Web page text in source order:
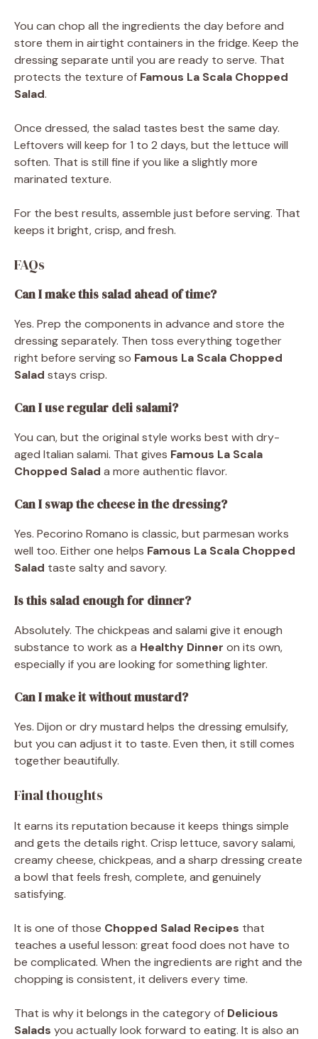
You can chop all the ingredients the day before and
store them in airtight containers in the fridge. Keep the
dressing separate until you are ready to serve. That
protects the texture of Famous La Scala Chopped
Salad.
Once dressed, the salad tastes best the same day.
Leftovers will keep for 1 to 2 days, but the lettuce will
soften. That is still fine if you like a slightly more
marinated texture.
For the best results, assemble just before serving. That
keeps it bright, crisp, and fresh.
FAQs
Can I make this salad ahead of time?
Yes. Prep the components in advance and store the
dressing separately. Then toss everything together
right before serving so Famous La Scala Chopped
Salad stays crisp.
Can I use regular deli salami?
You can, but the original style works best with dry-
aged Italian salami. That gives Famous La Scala
Chopped Salad a more authentic flavor.
Can I swap the cheese in the dressing?
Yes. Pecorino Romano is classic, but parmesan works
well too. Either one helps Famous La Scala Chopped
Salad taste salty and savory.
Is this salad enough for dinner?
Absolutely. The chickpeas and salami give it enough
substance to work as a Healthy Dinner on its own,
especially if you are looking for something lighter.
Can I make it without mustard?
Yes. Dijon or dry mustard helps the dressing emulsify,
but you can adjust it to taste. Even then, it still comes
together beautifully.
Final thoughts
It earns its reputation because it keeps things simple
and gets the details right. Crisp lettuce, savory salami,
creamy cheese, chickpeas, and a sharp dressing create
a bowl that feels fresh, complete, and genuinely
satisfying.
It is one of those Chopped Salad Recipes that
teaches a useful lesson: great food does not have to
be complicated. When the ingredients are right and the
chopping is consistent, it delivers every time.
That is why it belongs in the category of Delicious
Salads you actually look forward to eating. It is also an